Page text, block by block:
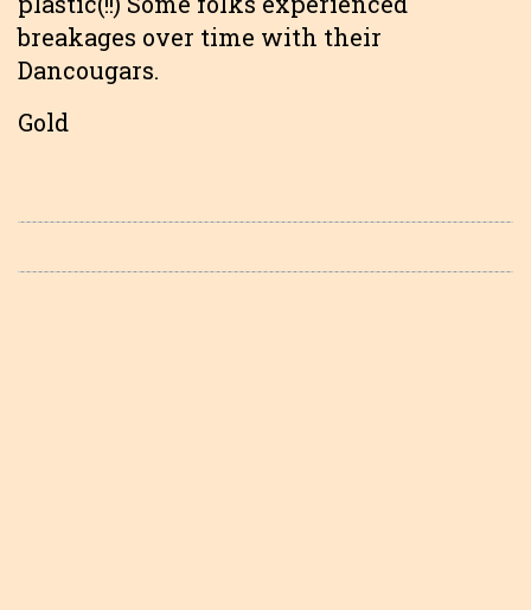
breakages over time with their
Dancougars.
Gold